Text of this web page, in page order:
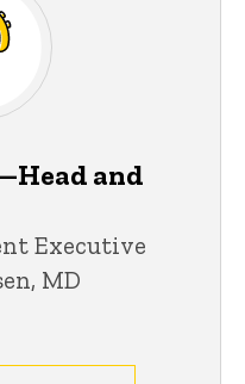
and
Executive
MD